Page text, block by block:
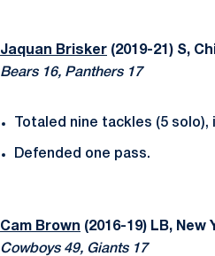
Jaquan Brisker (2019-21) S,
Bears 16, Panthers 17
Totaled nine tackles (5
Defended one pass.
Cam Brown (2016-19) LB, New
Cowboys 49, Giants 17